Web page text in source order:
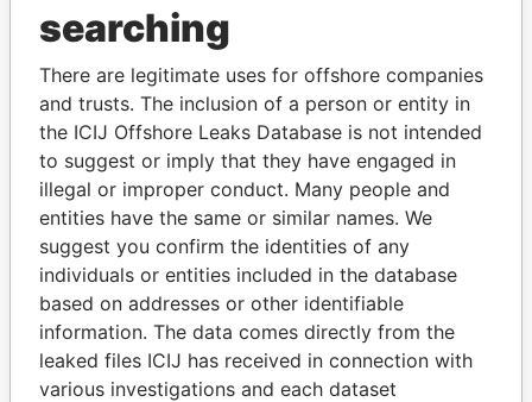
THEPOWER
Explore the offshore connections of world leaders,
politicians and their relatives and associates.
Pandora
Papers
Paradise
Papers
Panama Papers
searching
There are legitimate uses for offshore companies
and trusts. The inclusion of a person or entity in
the ICIJ Offshore Leaks Database is not intended
to suggest or imply that they have engaged in
illegal or improper conduct. Many people and
entities have the same or similar names. We
suggest you confirm the identities of any
individuals or entities included in the database
based on addresses or other identifiable
information. The data comes directly from the
leaked files ICIJ has received in connection with
various investigations and each dataset